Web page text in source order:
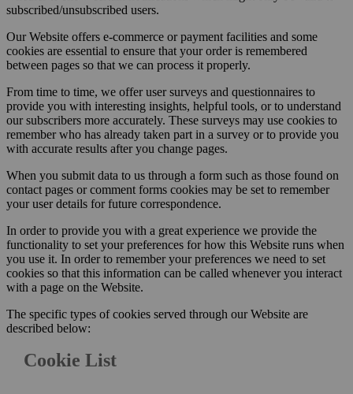
subscribed/unsubscribed users.
Our Website offers e-commerce or payment facilities and some
cookies are essential to ensure that your order is remembered
between pages so that we can process it properly.
From time to time, we offer user surveys and questionnaires to
provide you with interesting insights, helpful tools, or to understand
our subscribers more accurately. These surveys may use cookies to
remember who has already taken part in a survey or to provide you
with accurate results after you change pages.
When you submit data to us through a form such as those found on
contact pages or comment forms cookies may be set to remember
your user details for future correspondence.
In order to provide you with a great experience we provide the
functionality to set your preferences for how this Website runs when
you use it. In order to remember your preferences we need to set
cookies so that this information can be called whenever you interact
with a page on the Website.
The specific types of cookies served through our Website are
described below:
Cookie List